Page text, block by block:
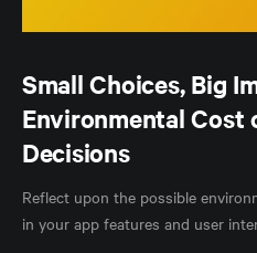
Small Choices, Big
Environmental Cost
Decisions
Reflect upon the possible
in your app features and user